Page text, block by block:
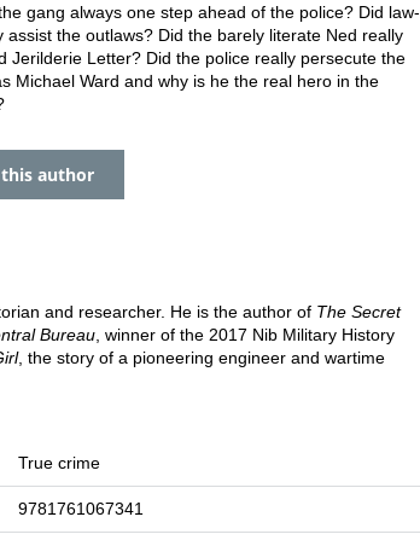
gang always one step ahead of the police? Did law-
assist the outlaws? Did the barely literate Ned really
Jerilderie Letter? Did the police really persecute the
Michael Ward and why is he the real hero in the
author
and researcher. He is the author of The Secret
Bureau , winner of the 2017 Nib Military History
, the story of a pioneering engineer and wartime
True crime
9781761067341